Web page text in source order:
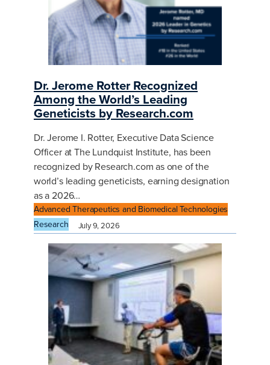
Dr. Jerome Rotter Recognized
Among the World’s Leading
Geneticists by Research.com
Dr. Jerome I. Rotter, Executive Data Science
Officer at The Lundquist Institute, has been
recognized by Research.com as one of the
world’s leading geneticists, earning designation
as a 2026…
Advanced Therapeutics and Biomedical Technologies
Research
July 9, 2026